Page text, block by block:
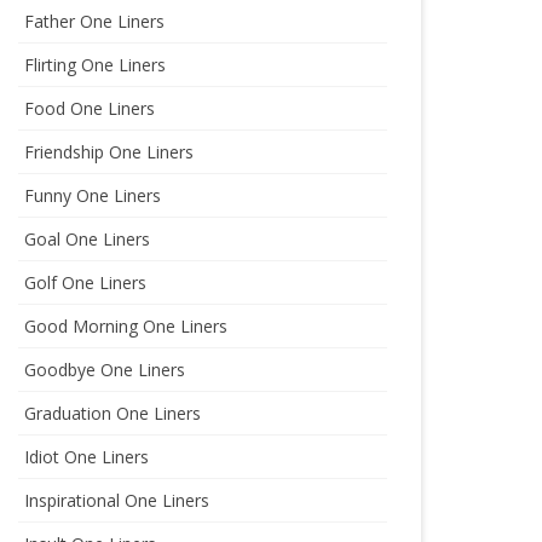
Father One Liners
Flirting One Liners
Food One Liners
Friendship One Liners
Funny One Liners
Goal One Liners
Golf One Liners
Good Morning One Liners
Goodbye One Liners
Graduation One Liners
Idiot One Liners
Inspirational One Liners